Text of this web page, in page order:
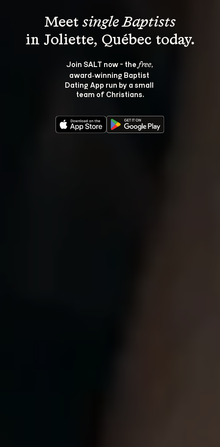
Meet single Baptists
Join SALT now - the free,
award‑winning Baptist
Dating App run by a small
team of Christians.